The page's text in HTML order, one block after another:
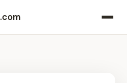
.com